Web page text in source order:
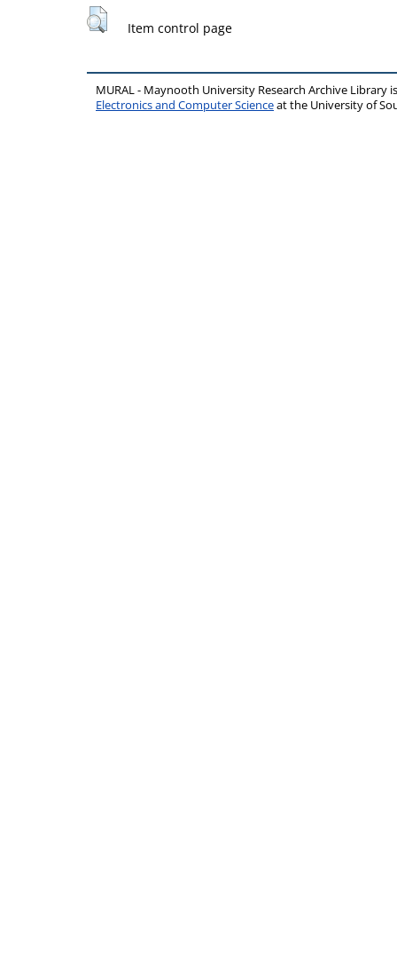
Item control page
MURAL - Maynooth University Research Archive Library
Electronics and Computer Scienceat the University of